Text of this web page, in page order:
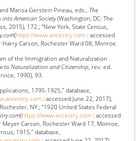
Marisa Gerstein Pineau, eds., The
American Society(Washington, DC: The
2015), 172.; “New York, State Census,
(https://www.ancestry.com : accessed
Carson, Rochester Ward 08, Monroe.
of the Immigration and Naturalization
to Naturalization and Citizenship, rev. ed.
1990), 93.
1795-1925,” database,
: accessed June 22, 2017),
NY.; “1920 United States Federal
(https://www.ancestry.com : accessed
Carson, Rochester Ward 17, Monroe,
1915,” database,